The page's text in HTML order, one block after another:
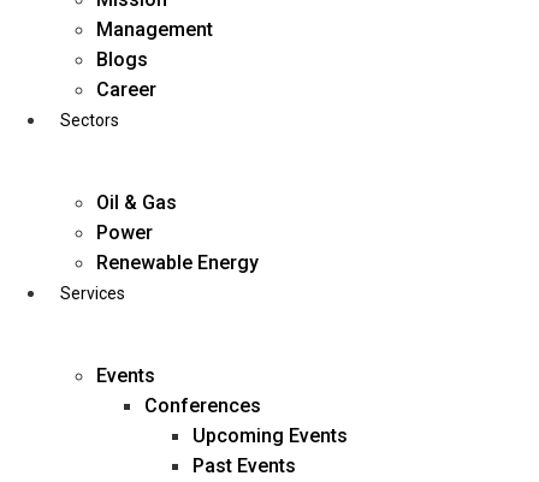
Management
Blogs
Career
Sectors
Oil & Gas
Power
Renewable Energy
Services
Events
Conferences
Upcoming Events
Past Events